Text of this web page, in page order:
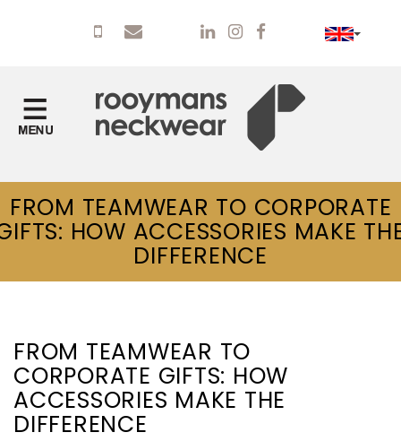
FROM TEAMWEAR TO CORPORATE
HOW ACCESSORIES MAKE
DIFFERENCE
FROM TEAMWEAR TO
CORPORATE GIFTS: HOW
ACCESSORIES MAKE THE
DIFFERENCE